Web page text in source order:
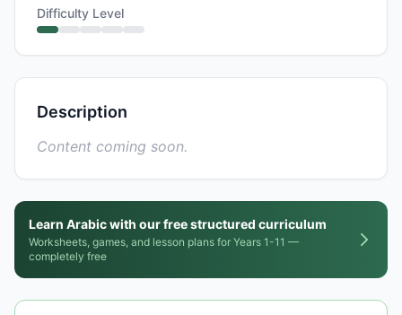
Difficulty Level
Description
Content coming soon.
Learn Arabic with our free structured curriculum
Worksheets, games, and lesson plans for Years 1-11 —
completely free